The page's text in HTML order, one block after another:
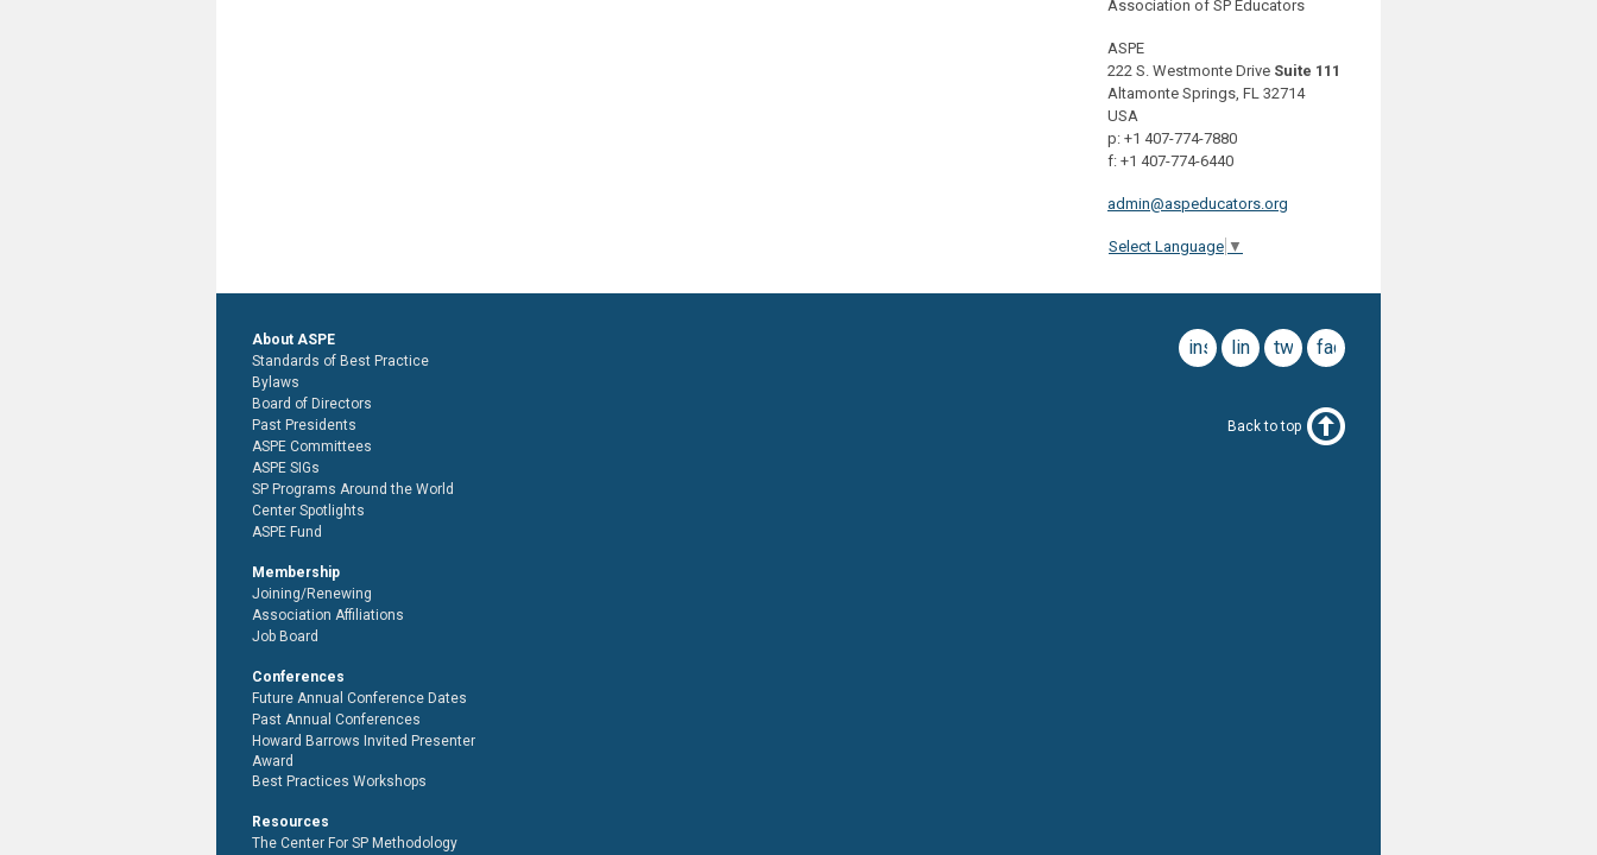
Association of SP Educators
ASPE
222 S. Westmonte Drive Suite 111
Altamonte Springs, FL 32714
USA
p: +1 407-774-7880
f: +1 407-774-6440
admin@aspeducators.org
Select Language ▼
facebook
twitter
linkedin
instagram
About ASPE
Standards of Best Practice
Bylaws
Board of Directors
Past Presidents
ASPE Committees
ASPE SIGs
SP Programs Around the World
Center Spotlights
ASPE Fund
Membership
Joining/Renewing
Association Affiliations
Job Board
Conferences
Future Annual Conference Dates
Past Annual Conferences
Howard Barrows Invited Presenter
Award
Best Practices Workshops
Resources
The Center For SP Methodology
Back to top